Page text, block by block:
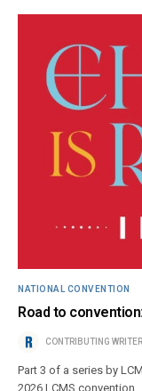
NATIONAL CONVENTION
Road to
CONTRIBUTING WRITER
Part 3 of a series by
2026 LCMS convention.